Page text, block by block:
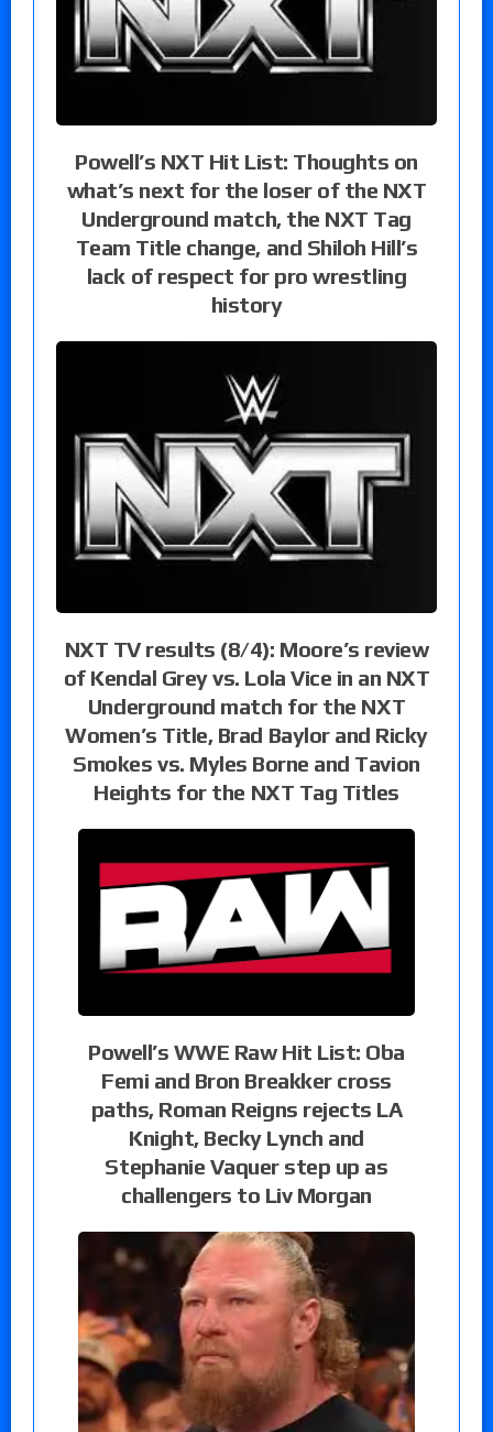
Powell’s NXT Hit List: Thoughts on
what’s next for the loser of the NXT
Underground match, the NXT Tag
Team Title change, and Shiloh Hill’s
lack of respect for pro wrestling
history
NXT TV results (8/4): Moore’s review
of Kendal Grey vs. Lola Vice in an NXT
Underground match for the NXT
Women’s Title, Brad Baylor and Ricky
Smokes vs. Myles Borne and Tavion
Heights for the NXT Tag Titles
Powell’s WWE Raw Hit List: Oba
Femi and Bron Breakker cross
paths, Roman Reigns rejects LA
Knight, Becky Lynch and
Stephanie Vaquer step up as
challengers to Liv Morgan